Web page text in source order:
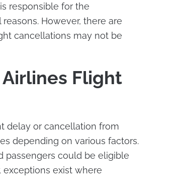
responsible for the
However, there are
cancellations may not be
Airlines Flight
delay or cancellation from
depending on various factors.
passengers could be eligible
exist where